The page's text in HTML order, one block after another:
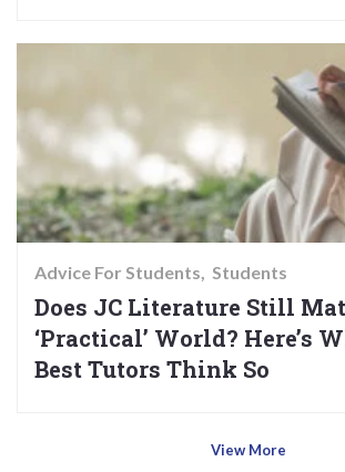
Advice For Students Students
Does JC Literature Still
‘Practical’ World? Here’s
Best Tutors Think So
View More